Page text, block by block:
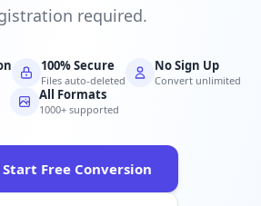
required.
100% Secure
Files auto-deleted
No Sign Up
Convert unlimited
All Formats
1000+ supported
Start Free Conversion